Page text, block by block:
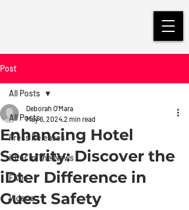
Post
All Posts
Press Releases
iDter in The News
FAQs
Videos
All Posts
Enhancing Hotel
Security: Discover the
iDter Difference in
Guest Safety
Deborah O’Mara
May 6, 20242 min read